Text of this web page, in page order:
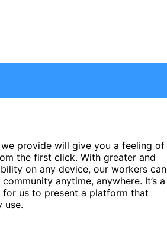
provide will give you a feeling of
the first click. With greater and
on any device, our workers can
anytime, anywhere. It’s a
for us to present a platform that
use.